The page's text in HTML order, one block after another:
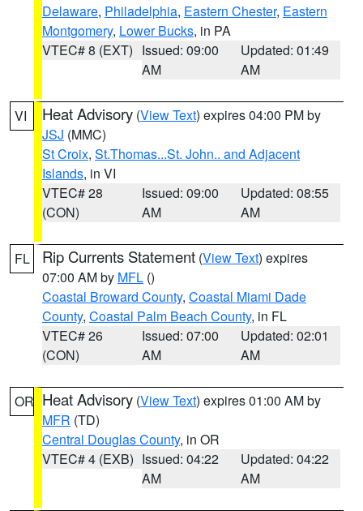
Delaware, Philadelphia, Eastern Chester, Eastern
Montgomery, Lower Bucks, in PA
VTEC# 8 (EXT) Issued: 09:00
AM
Updated: 01:49
AM
VI Heat Advisory (View Text) expires 04:00 PM by
JSJ (MMC)
St Croix, St.Thomas...St. John.. and Adjacent
Islands, in VI
VTEC# 28
(CON)
Issued: 09:00
AM
Updated: 08:55
AM
FL Rip Currents Statement (View Text) expires
07:00 AM by MFL ()
Coastal Broward County, Coastal Miami Dade
County, Coastal Palm Beach County, in FL
VTEC# 26
(CON)
Issued: 07:00
AM
Updated: 02:01
AM
OR Heat Advisory (View Text) expires 01:00 AM by
MFR (TD)
Central Douglas County, in OR
VTEC# 4 (EXB) Issued: 04:22
AM
Updated: 04:22
AM